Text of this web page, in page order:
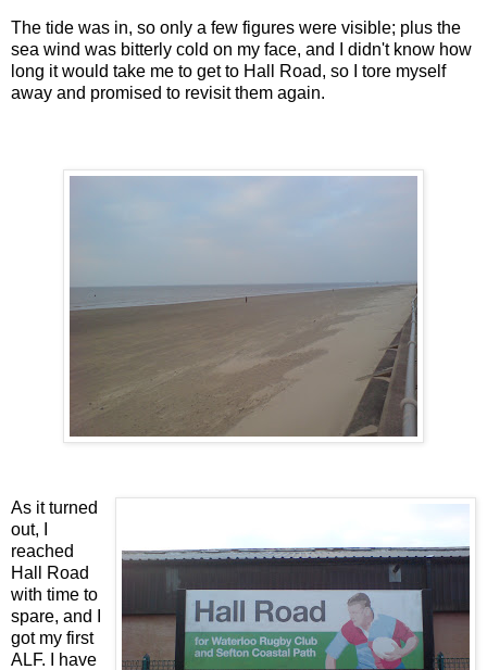
The tide was in, so only a few figures were visible; plus the
sea wind was bitterly cold on my face, and I didn't know how
long it would take me to get to Hall Road, so I tore myself
away and promised to revisit them again.
As it turned
out, I
reached
Hall Road
with time to
spare, and I
got my first
ALF. I have